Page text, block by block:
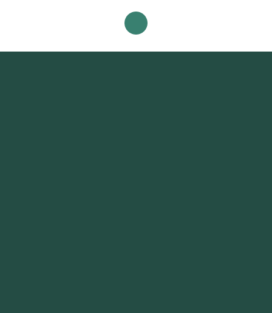
professional to ensure you understand them in the context